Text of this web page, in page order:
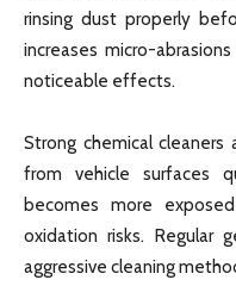
rinsing dust properly
increases micro-
noticeable effects.
Strong chemical
from vehicle surfaces
becomes more
oxidation risks. Regular
aggressive cleaning